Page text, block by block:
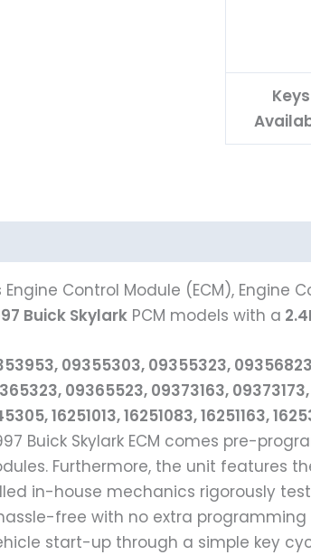
Keys
Control Module (ECM), Engine
Buick Skylark PCM models with a
09355303, 09355323,
09365523, 09373163,
16251013, 16251083, 16251163,
Buick Skylark ECM comes pre-
Furthermore, the unit features
in-house mechanics rigorously
free with no extra programming
start-up through a simple key